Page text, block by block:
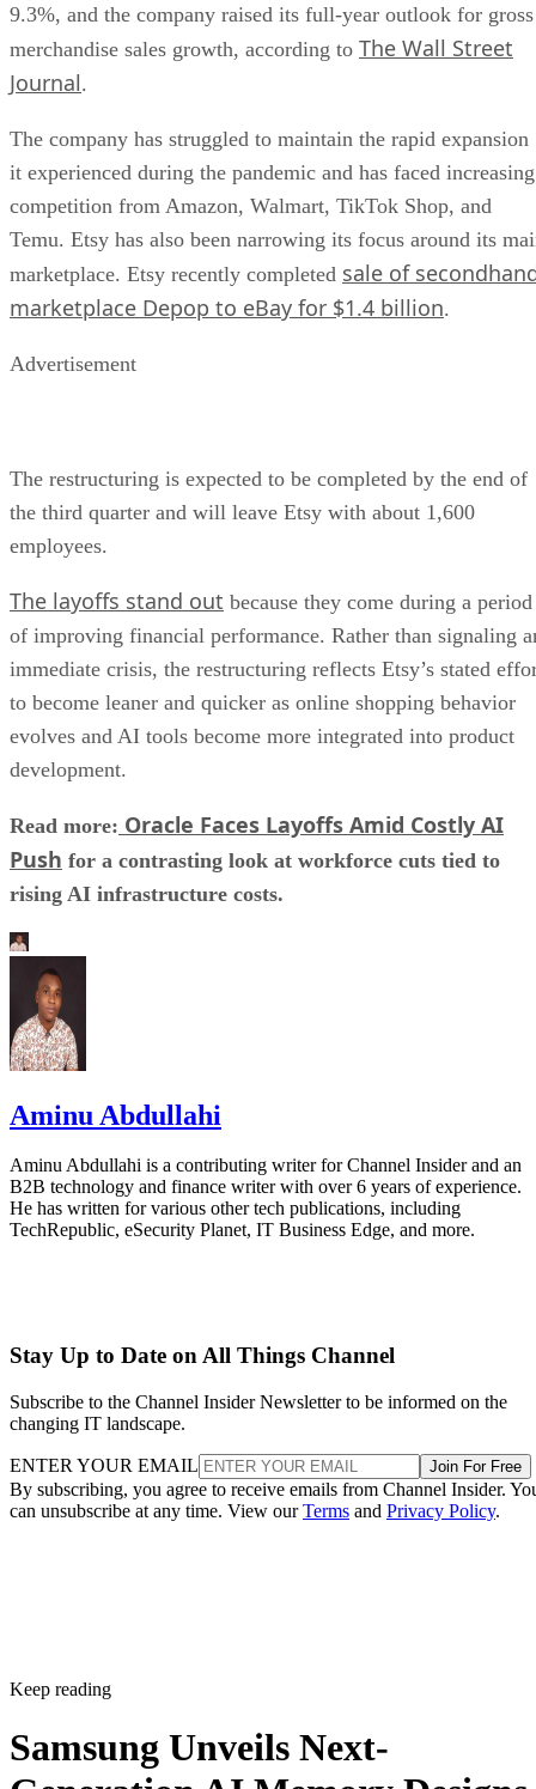
9.3%, and the company raised its full-year outlook for gross
merchandise sales growth, according to The Wall Street
Journal.
The company has struggled to maintain the rapid expansion
it experienced during the pandemic and has faced increasing
competition from Amazon, Walmart, TikTok Shop, and
Temu. Etsy has also been narrowing its focus around its
marketplace. Etsy recently completed sale of
marketplace Depop to eBay for $1.4 billion.
Advertisement
The restructuring is expected to be completed by the end of
the third quarter and will leave Etsy with about 1,600
employees.
The layoffs stand out because they come during a period
of improving financial performance. Rather than signaling
immediate crisis, the restructuring reflects Etsy’s stated
to become leaner and quicker as online shopping behavior
evolves and AI tools become more integrated into product
development.
Read more: Oracle Faces Layoffs Amid Costly AI
Push for a contrasting look at workforce cuts tied to
rising AI infrastructure costs.
Aminu Abdullahi
Aminu Abdullahi is a contributing writer for Channel Insider and an
B2B technology and finance writer with over 6 years of experience.
He has written for various other tech publications, including
TechRepublic, eSecurity Planet, IT Business Edge, and more.
Stay Up to Date on All Things Channel
Subscribe to the Channel Insider Newsletter to be informed on the
changing IT landscape.
ENTER YOUR EMAIL Join For Free
By subscribing, you agree to receive emails from Channel Insider.
can unsubscribe at any time. View ourTerms and Privacy Policy.
Keep reading
Samsung Unveils Next-